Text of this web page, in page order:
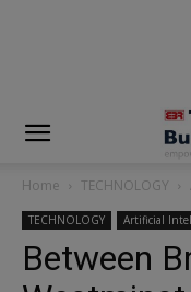
Home TECHNOLOGY
TECHNOLOGY Artificial
Between